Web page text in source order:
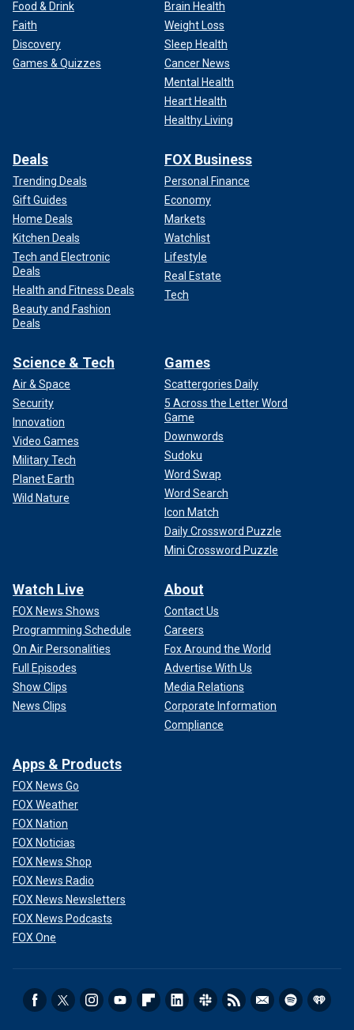
Food & Drink
Faith
Discovery
Games & Quizzes
Brain Health
Weight Loss
Sleep Health
Cancer News
Mental Health
Heart Health
Healthy Living
Deals
Trending Deals
Gift Guides
Home Deals
Kitchen Deals
Tech and Electronic
Deals
Health and Fitness Deals
Beauty and Fashion
Deals
FOX Business
Personal Finance
Economy
Markets
Watchlist
Lifestyle
Real Estate
Tech
Science & Tech
Air & Space
Security
Innovation
Video Games
Military Tech
Planet Earth
Wild Nature
Games
Scattergories Daily
5 Across the Letter Word
Game
Downwords
Sudoku
Word Swap
Word Search
Icon Match
Daily Crossword Puzzle
Mini Crossword Puzzle
Watch Live
FOX News Shows
Programming Schedule
On Air Personalities
Full Episodes
Show Clips
News Clips
About
Contact Us
Careers
Fox Around the World
Advertise With Us
Media Relations
Corporate Information
Compliance
Apps & Products
FOX News Go
FOX Weather
FOX Nation
FOX Noticias
FOX News Shop
FOX News Radio
FOX News Newsletters
FOX News Podcasts
FOX One